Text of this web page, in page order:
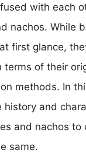
with each
nachos. While
first glance,
terms of their
methods. In
history and
and nachos to
same.